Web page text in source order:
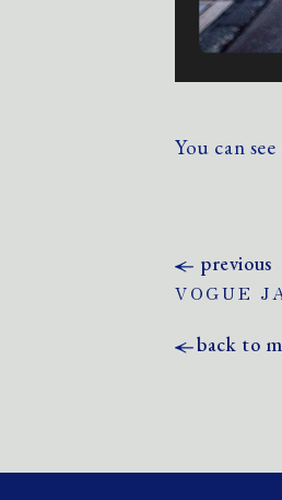
You can
previous
VOGUE
back to